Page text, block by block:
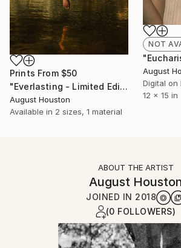
Prints From $50
"Everlasting - Limited Edition 1 of 12" Photograph
August Houston
Available in 2 sizes, 1 material
NOT
August
Digital on
12 x 15 in
ABOUT THE ARTIST
August
JOINED IN 2018
(0 FOLLOWERS)